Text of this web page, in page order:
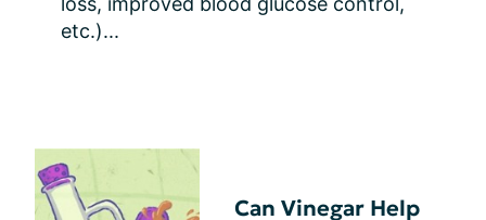
etc.)...
Can Vinegar Help